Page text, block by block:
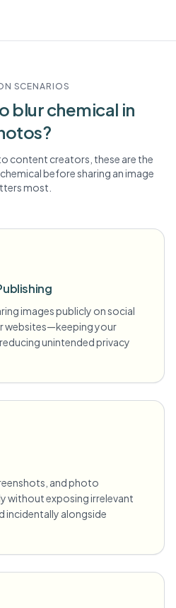
SCENARIOS
blurchemical in
content creators, these are the
chemicalbefore sharing an image
most.
images publicly on social
your
unintended privacy
and photo
without exposing irrelevant
incidentally alongside